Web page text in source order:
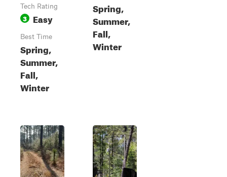
Tech Rating
3 Easy
Best Time
Spring,
Summer,
Fall,
Winter
Spring,
Summer,
Fall,
Winter